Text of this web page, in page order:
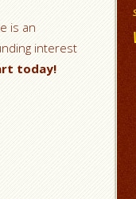
is an
interest
today!